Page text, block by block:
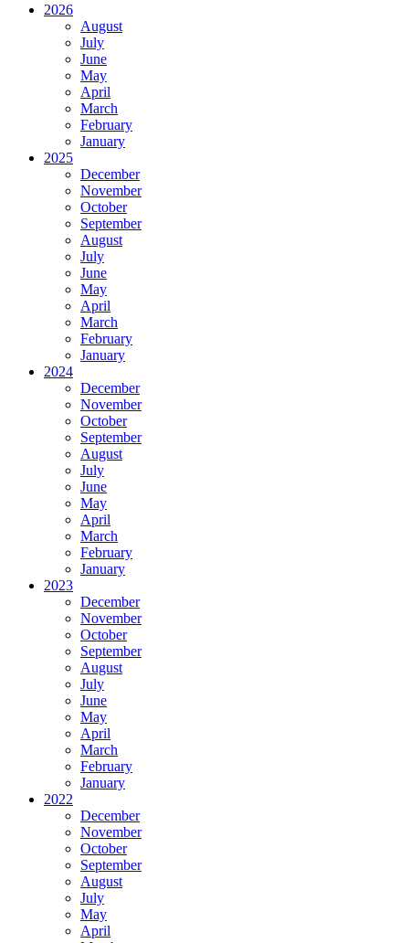
2026
August
July
June
May
April
March
February
January
2025
December
November
October
September
August
July
June
May
April
March
February
January
2024
December
November
October
September
August
July
June
May
April
March
February
January
2023
December
November
October
September
August
July
June
May
April
March
February
January
2022
December
November
October
September
August
July
May
April